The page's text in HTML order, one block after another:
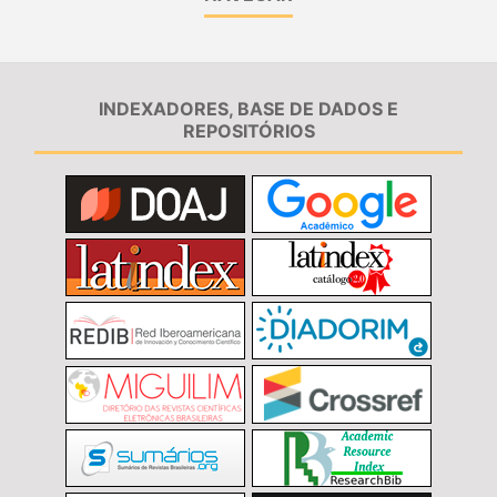
INDEXADORES, BASE DE DADOS E
REPOSITÓRIOS